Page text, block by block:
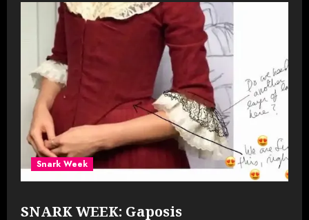
Snark Week
SNARK WEEK: Gaposis